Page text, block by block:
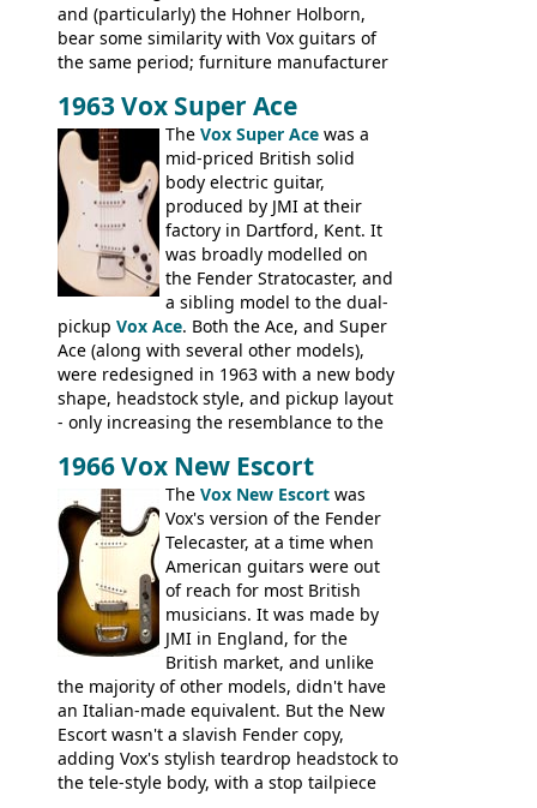
and (particularly) the Hohner Holborn,
bear some similarity with Vox guitars of
the same period; furniture manufacturer
necks for both brands, with Fenton Weill
assembling them using their hardware
and pickups. These guitars do have some
hardware peculiarities, and they are not
the most adjustable of instruments, but
they actually play very nicely, being
solidly built out of some very nice woods.
Check out the video on this page.
1963 Vox Super Ace
The Vox Super Ace was a
mid-priced British solid
body electric guitar,
produced by JMI at their
factory in Dartford, Kent. It
was broadly modelled on
the Fender Stratocaster, and
a sibling model to the dual-
pickup Vox Ace. Both the Ace, and Super
Ace (along with several other models),
were redesigned in 1963 with a new body
shape, headstock style, and pickup layout
- only increasing the resemblance to the
had a 1963 price tag of �47 5S. It's a
pretty nice playing guitar with some
lovely sounds - check out the videos on
this page, and in the Vintage Guitar and
Bass
supporting members area
1966 Vox New Escort
The Vox New Escort was
Vox's version of the Fender
Telecaster, at a time when
American guitars were out
of reach for most British
musicians. It was made by
JMI in England, for the
British market, and unlike
the majority of other models, didn't have
an Italian-made equivalent. But the New
Escort wasn't a slavish Fender copy,
adding Vox's stylish teardrop headstock to
the tele-style body, with a stop tailpiece